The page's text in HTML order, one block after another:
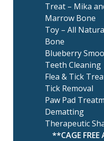
Treat – Mika
Marrow Bone
Toy – All
Bone
Blueberry
Teeth Cleaning
Flea & Tick
Tick Removal
Paw Pad
Dematting
Therapeutic
**CAGE FREE